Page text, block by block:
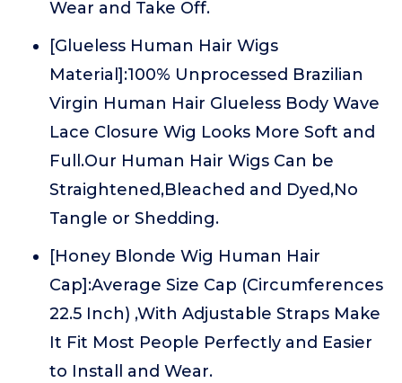
Wear and Take Off.
[Glueless Human Hair Wigs
Material]:100% Unprocessed Brazilian
Virgin Human Hair Glueless Body Wave
Lace Closure Wig Looks More Soft and
Full.Our Human Hair Wigs Can be
Straightened,Bleached and Dyed,No
Tangle or Shedding.
[Honey Blonde Wig Human Hair
Cap]:Average Size Cap (Circumferences
22.5 Inch) ,With Adjustable Straps Make
It Fit Most People Perfectly and Easier
to Install and Wear.